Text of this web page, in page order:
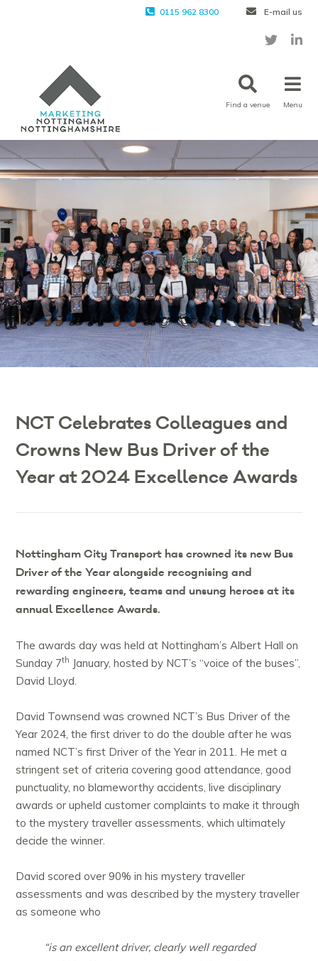
0115 962 8300 E-mail us
Find a venue Menu
NCT Celebrates Colleagues and
Crowns New Bus Driver of the
Year at 2024 Excellence Awards
Nottingham City Transport has crowned its new Bus
Driver of the Year alongside recognising and
rewarding engineers, teams and unsung heroes at its
annual Excellence Awards.
The awards day was held at Nottingham’s Albert Hall on
Sunday 7th January, hosted by NCT’s “voice of the buses”,
David Lloyd.
David Townsend was crowned NCT’s Bus Driver of the
Year 2024, the first driver to do the double after he was
named NCT’s first Driver of the Year in 2011. He met a
stringent set of criteria covering good attendance, good
punctuality, no blameworthy accidents, live disciplinary
awards or upheld customer complaints to make it through
to the mystery traveller assessments, which ultimately
decide the winner.
David scored over 90% in his mystery traveller
assessments and was described by the mystery traveller
as someone who
“is an excellent driver, clearly well regarded